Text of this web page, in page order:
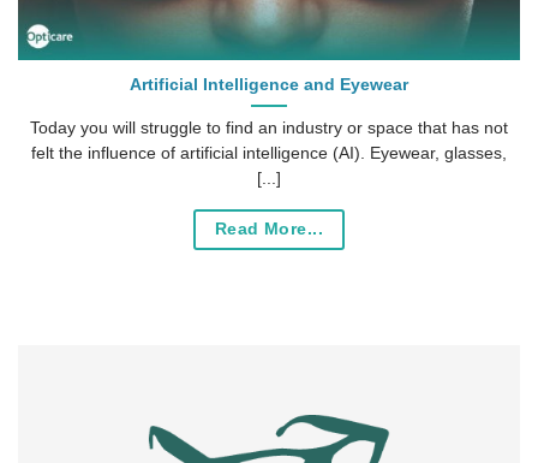
Artificial Intelligence and Eyewear
Today you will struggle to find an industry or space that has not
felt the influence of artificial intelligence (AI). Eyewear, glasses,
[...]
Read More...